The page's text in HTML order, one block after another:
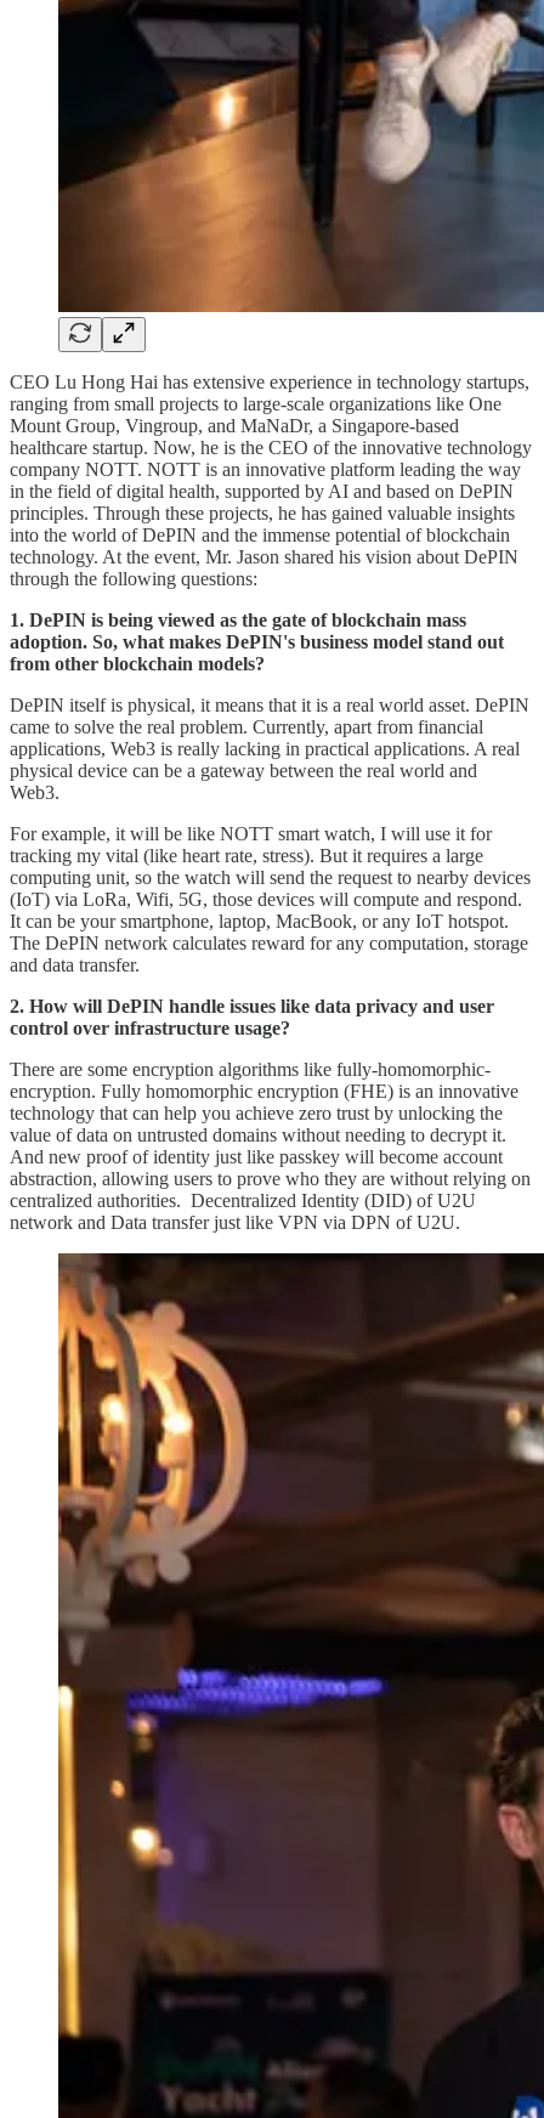
CEO Lu Hong Hai has extensive experience in technology startups,
ranging from small projects to large-scale organizations like One
Mount Group, Vingroup, and MaNaDr, a Singapore-based
healthcare startup. Now, he is the CEO of the innovative technology
company NOTT. NOTT is an innovative platform leading the way
in the field of digital health, supported by AI and based on DePIN
principles. Through these projects, he has gained valuable insights
into the world of DePIN and the immense potential of blockchain
technology. At the event, Mr. Jason shared his vision about DePIN
through the following questions:
1. DePIN is being viewed as the gate of blockchain mass
adoption. So, what makes DePIN's business model stand out
from other blockchain models?
DePIN itself is physical, it means that it is a real world asset. DePIN
came to solve the real problem. Currently, apart from financial
applications, Web3 is really lacking in practical applications. A real
physical device can be a gateway between the real world and
Web3.
For example, it will be like NOTT smart watch, I will use it for
tracking my vital (like heart rate, stress). But it requires a large
computing unit, so the watch will send the request to nearby devices
(IoT) via LoRa, Wifi, 5G, those devices will compute and respond.
It can be your smartphone, laptop, MacBook, or any IoT hotspot.
The DePIN network calculates reward for any computation, storage
and data transfer.
2. How will DePIN handle issues like data privacy and user
control over infrastructure usage?
There are some encryption algorithms like fully-homomorphic-
encryption. Fully homomorphic encryption (FHE) is an innovative
technology that can help you achieve zero trust by unlocking the
value of data on untrusted domains without needing to decrypt it.
And new proof of identity just like passkey will become account
abstraction, allowing users to prove who they are without relying on
centralized authorities. Decentralized Identity (DID) of U2U
network and Data transfer just like VPN via DPN of U2U.